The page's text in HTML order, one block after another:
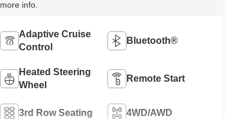
more info.
Adaptive Cruise
Control
Bluetooth®
Heated Steering
Wheel
Remote Start
3rd Row Seating 4WD/AWD